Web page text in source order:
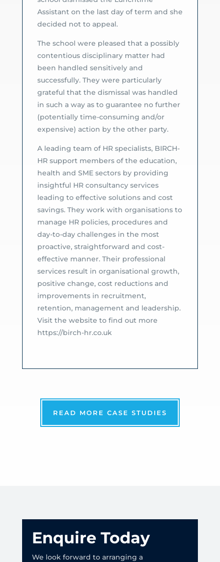
Assistant on the last day of term and she
decided not to appeal.
The school were pleased that a possibly
contentious disciplinary matter had
been handled sensitively and
successfully. They were particularly
grateful that the dismissal was handled
in such a way as to guarantee no further
(potentially time-consuming and/or
expensive) action by the other party.
A leading team of HR specialists, BIRCH-
HR support members of the education,
health and SME sectors by providing
insightful HR consultancy services
leading to effective solutions and cost
savings. They work with organisations to
manage HR policies, procedures and
day-to-day challenges in the most
proactive, straightforward and cost-
effective manner. Their professional
services result in organisational growth,
positive change, cost reductions and
improvements in recruitment,
retention, management and leadership.
Visit the website to find out more
https://birch-hr.co.uk
READ MORE CASE STUDIES
Enquire Today
We look forward to arranging a